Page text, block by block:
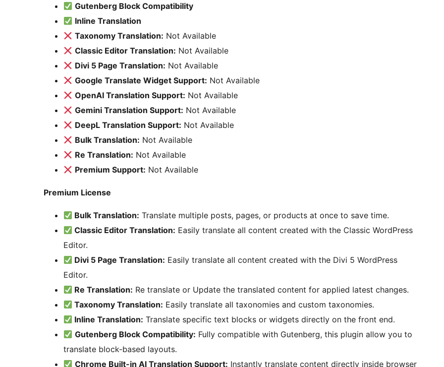
Gutenberg Block Compatibility
Inline Translation
Taxonomy Translation: Not Available
Classic Editor Translation: Not Available
Divi 5 Page Translation: Not Available
Google Translate Widget Support: Not Available
OpenAI Translation Support: Not Available
Gemini Translation Support: Not Available
DeepL Translation Support: Not Available
Bulk Translation: Not Available
Re Translation: Not Available
Premium Support: Not Available
Premium License
Bulk Translation: Translate multiple posts, pages, or products at once to save time.
Classic Editor Translation: Easily translate all content created with the Classic WordPress
Editor.
Divi 5 Page Translation: Easily translate all content created with the Divi 5 WordPress
Editor.
Re Translation: Re translate or Update the translated content for applied latest changes.
Taxonomy Translation: Easily translate all taxonomies and custom taxonomies.
Inline Translation: Translate specific text blocks or widgets directly on the front end.
Gutenberg Block Compatibility: Fully compatible with Gutenberg, this plugin allow you to
translate block-based layouts.
Chrome Built-in AI Translation Support: Instantly translate content directly inside browser